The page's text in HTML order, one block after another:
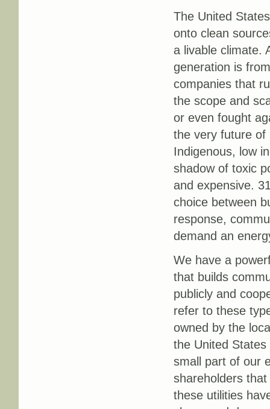
The United
onto clean
a livable climate.
generation is
companies that
the scope and
or even fought
the very future of
Indigenous, low
shadow of toxic
and expensive.
choice between
response,
demand an
We have a
that builds
publicly and
refer to these
owned by the
the United
small part of our
shareholders
these utilities